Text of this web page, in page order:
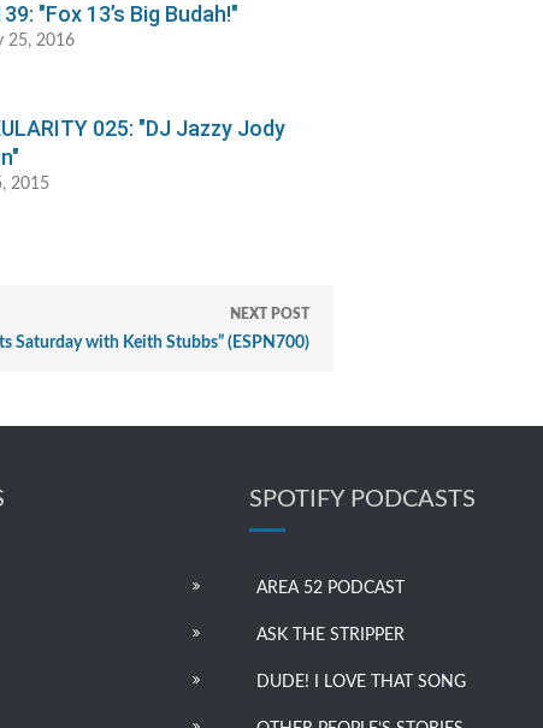
"Fox 13’s Big Budah!"
25, 2016
025: "DJ Jazzy Jody
2015
NEXT POST
Saturday with Keith Stubbs” (ESPN700)
SPOTIFY PODCASTS
AREA 52 PODCAST
ASK THE STRIPPER
DUDE! I LOVE THAT SONG